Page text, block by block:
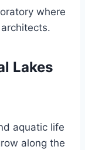
where
Lakes
aquatic life
along the